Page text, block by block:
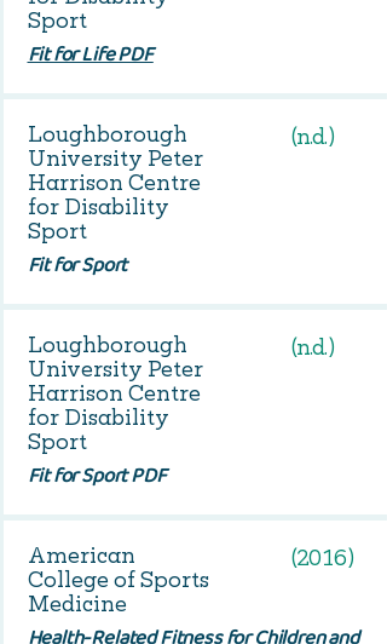
Sport
Fit for Life PDF
Loughborough
University Peter
Harrison Centre
for Disability
Sport
(n.d.)
Fit for Sport
Loughborough
University Peter
Harrison Centre
for Disability
Sport
(n.d.)
Fit for Sport PDF
American
College of Sports
Medicine
(2016)